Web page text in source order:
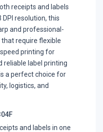
receipts and labels
resolution, this
and professional-
require flexible
printing for
reliable label printing
a perfect choice for
logistics, and
and labels in one